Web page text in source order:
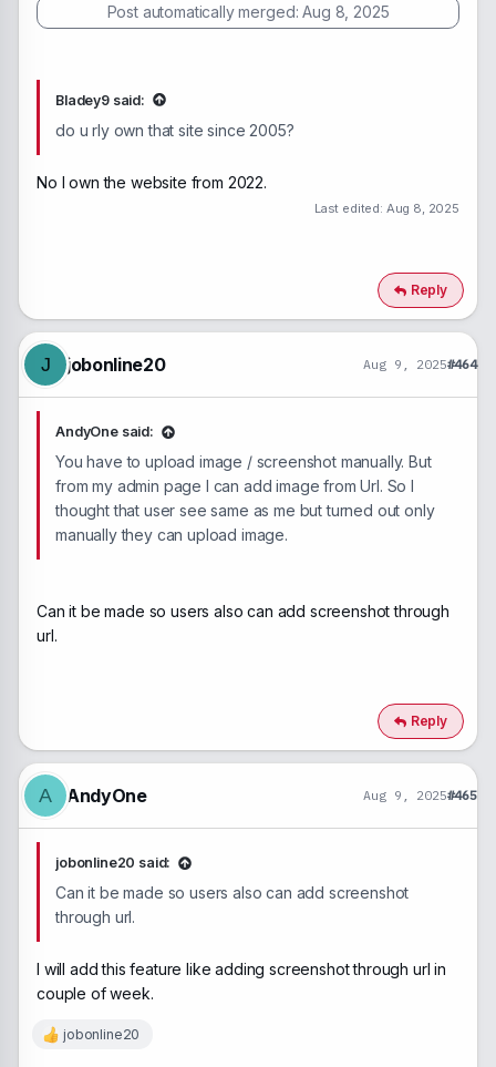
Post automatically merged:Aug 8, 2025
Bladey9 said:
do u rly own that site since 2005?
No I own the website from 2022.
Last edited: Aug 8, 2025
Reply
J jobonline20 Aug 9, 2025#464
AndyOne said:
You have to upload image / screenshot manually. But
from my admin page I can add image from Url. So I
thought that user see same as me but turned out only
manually they can upload image.
Can it be made so users also can add screenshot through
url.
Reply
A AndyOne Aug 9, 2025#465
jobonline20 said:
Can it be made so users also can add screenshot
through url.
I will add this feature like adding screenshot through url in
couple of week.
R
jobonline20